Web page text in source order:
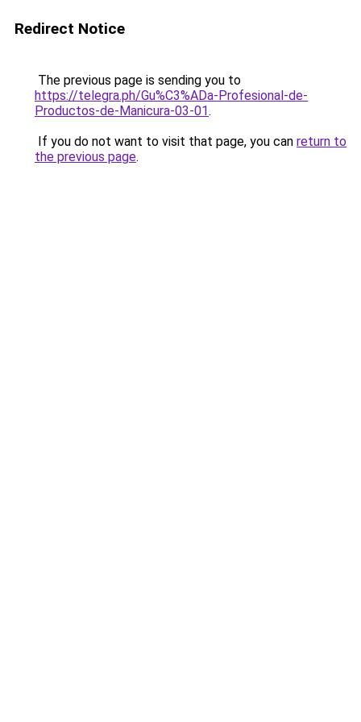
Redirect Notice
The previous page is sending you to
https://telegra.ph/Gu%C3%ADa-Profesional-de-
Productos-de-Manicura-03-01.
If you do not want to visit that page, you can return to
the previous page.